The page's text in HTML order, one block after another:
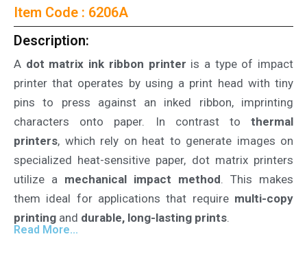
Item Code : 6206A
Description:
A dot matrix ink ribbon printer is a type of impact
printer that operates by using a print head with tiny
pins to press against an inked ribbon, imprinting
characters onto paper. In contrast to thermal
printers, which rely on heat to generate images on
specialized heat-sensitive paper, dot matrix printers
utilize a mechanical impact method. This makes
them ideal for applications that require multi-copy
printing and durable, long-lasting prints.
Read More...